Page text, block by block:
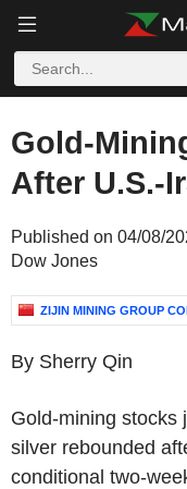
Gold-
After U.S.-
Published on 04/08/
Dow Jones
ZIJIN MINING GROUP
By Sherry Qin
Gold-mining stocks
silver rebounded
conditional two-